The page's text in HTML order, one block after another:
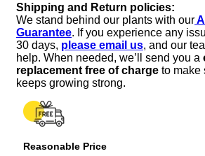
Live
Plants,
Heirloom
Variety,
6-
10
inches
Tall,
Outdoor
Shipping and Return policies:
We stand behind our plants with our
Guarantee. If you experience any
30 days, please email us, and our
help. When needed, we’ll send you a
replacement free of charge to make
keeps growing strong.
Reasonable Price